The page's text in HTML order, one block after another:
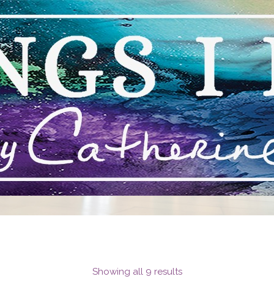
STEPHEN MANCINI
CONTEMPORARY ART
Showing all 9 results